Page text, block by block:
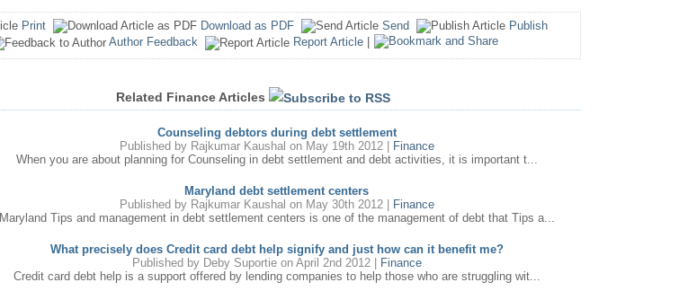
Print Download as PDF Send
Publish
Author Feedback
Report Article|
Related Finance Articles
Counseling debtors during debt settlement
Published by Rajkumar Kaushal on May 19th 2012 |
Finance
When you are about planning for Counseling in debt settlement and debt activities, it is important t...
Maryland debt settlement centers
Published by Rajkumar Kaushal on May 30th 2012 |
Finance
Maryland Tips and management in debt settlement centers is one of the management of debt that Tips a...
What precisely does Credit card debt help signify and just how can it benefit me?
Published by Deby Suportieon April 2nd 2012 |
Finance
Credit card debt help is a support offered by lending companies to help those who are struggling wit...